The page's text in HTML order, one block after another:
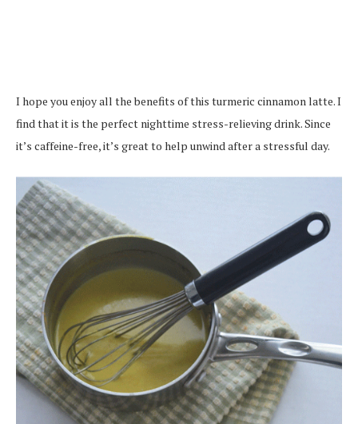
I hope you enjoy all the benefits of this turmeric cinnamon latte. I
find that it is the perfect nighttime stress-relieving drink. Since
it’s caffeine-free, it’s great to help unwind after a stressful day.